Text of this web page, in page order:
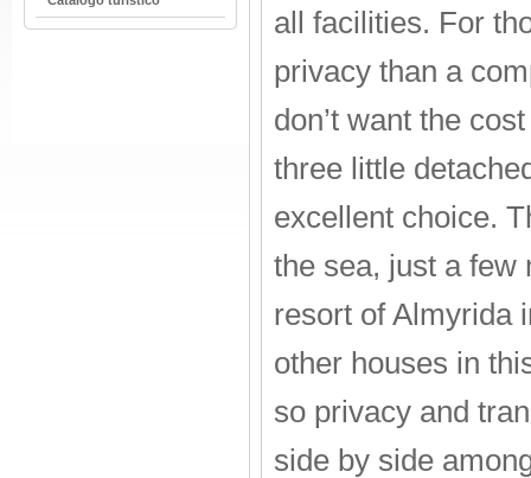
all facilities. For
privacy than a
don’t want the
three little
excellent choice.
the sea, just a few
resort of Almyrida
other houses in
so privacy and
side by side